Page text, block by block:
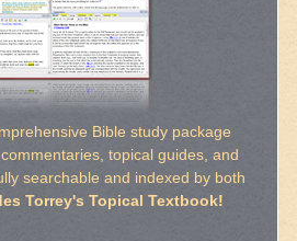
Bible study package
topical guides, and
searchable and indexed by both
Torrey's Topical Textbook!